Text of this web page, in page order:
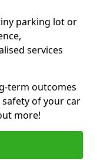
parking lot or
services
term outcomes
of your car
more!